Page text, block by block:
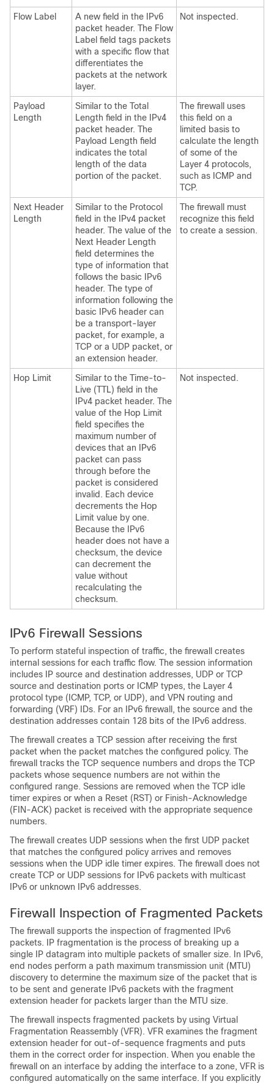
Flow Label
A new field in the IPv6
packet header. The Flow
Label field tags packets
with a specific flow that
differentiates the
packets at the network
layer.
Not inspected.
Payload
Length
Similar to the Total
Length field in the IPv4
packet header. The
Payload Length field
indicates the total
length of the data
portion of the packet.
The firewall uses
this field on a
limited basis to
calculate the length
of some of the
Layer 4 protocols,
such as ICMP and
TCP.
Next Header
Length
Similar to the Protocol
field in the IPv4 packet
header. The value of the
Next Header Length
field determines the
type of information that
follows the basic IPv6
header. The type of
information following the
basic IPv6 header can
be a transport-layer
packet, for example, a
TCP or a UDP packet, or
an extension header.
The firewall must
recognize this field
to create a session.
Hop Limit
Similar to the Time-to-
Live (TTL) field in the
IPv4 packet header. The
value of the Hop Limit
field specifies the
maximum number of
devices that an IPv6
packet can pass
through before the
packet is considered
invalid. Each device
decrements the Hop
Limit value by one.
Because the IPv6
header does not have a
checksum, the device
can decrement the
value without
recalculating the
checksum.
Not inspected.
IPv6 Firewall Sessions
To perform stateful inspection of traffic, the firewall creates
internal sessions for each traffic flow. The session information
includes IP source and destination addresses, UDP or TCP
source and destination ports or ICMP types, the Layer 4
protocol type (ICMP, TCP, or UDP), and VPN routing and
forwarding (VRF) IDs. For an IPv6 firewall, the source and the
destination addresses contain 128 bits of the IPv6 address.
The firewall creates a TCP session after receiving the first
packet when the packet matches the configured policy. The
firewall tracks the TCP sequence numbers and drops the TCP
packets whose sequence numbers are not within the
configured range. Sessions are removed when the TCP idle
timer expires or when a Reset (RST) or Finish-Acknowledge
(FIN-ACK) packet is received with the appropriate sequence
numbers.
The firewall creates UDP sessions when the first UDP packet
that matches the configured policy arrives and removes
sessions when the UDP idle timer expires. The firewall does not
create TCP or UDP sessions for IPv6 packets with multicast
IPv6 or unknown IPv6 addresses.
Firewall Inspection of Fragmented Packets
The firewall supports the inspection of fragmented IPv6
packets. IP fragmentation is the process of breaking up a
single IP datagram into multiple packets of smaller size. In IPv6,
end nodes perform a path maximum transmission unit (MTU)
discovery to determine the maximum size of the packet that is
to be sent and generate IPv6 packets with the fragment
extension header for packets larger than the MTU size.
The firewall inspects fragmented packets by using Virtual
Fragmentation Reassembly (VFR). VFR examines the fragment
extension header for out-of-sequence fragments and puts
them in the correct order for inspection. When you enable the
firewall on an interface by adding the interface to a zone, VFR is
configured automatically on the same interface. If you explicitly